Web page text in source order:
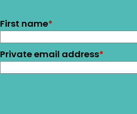
First name*
Private email address*